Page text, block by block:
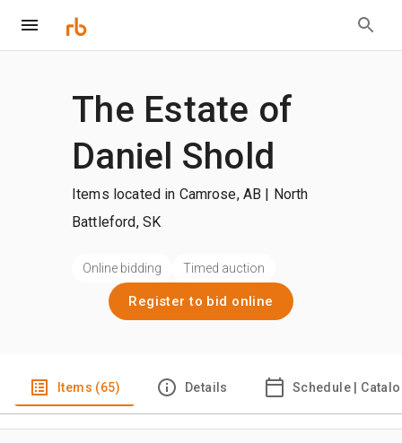
The Estate of
Daniel Shold
Items located in Camrose, AB | North
Battleford, SK
Online bidding Timed auction
Register to bid online
Items (65) Details Schedule |